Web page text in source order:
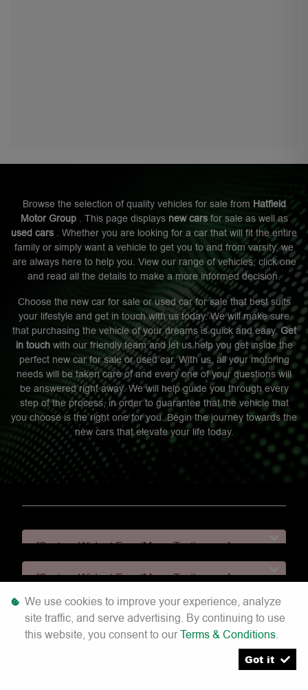
Browse the selection of quality vehicles for sale from Hatfield
Motor Group . This page displays new cars for sale as well as
used cars . Whether you are looking for a car that will fit the entire
family or simply want a vehicle to get you to and from varsity, we
are always here to help you. View our range of vehicles, click one
and read all the details to make a more informed decision.
Choose the new car for sale or used car for sale that best suits
your lifestyle and get in touch with us today. We will make sure
that purchasing the vehicle of your dreams is quick and easy.Get
in touch with our friendly team and let us help you get inside the
perfect new car for sale or used car. With us, all your motoring
needs will be taken care of and every one of your questions will
be answered right away. We will help guide you through every
step of the process, in order to guarantee that the vehicle that
you choose is the right one for you. Begin the journey towards the
new cars that elevate your life today.
[System Widget Error(Menu.Text): error:]
[System Widget Error(Menu.Text): error:]
[System Widget Error(Menu.Text): error:]
We use cookies to improve your experience, analyze
site traffic, and serve advertising. By continuing to use
this website, you consent to ourTerms & Conditions.
Got it